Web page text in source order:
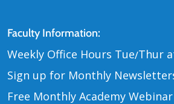
Contact Us
Faculty Information:
Weekly Office Hours Tue/Thur
Sign up for Monthly
Free Monthly Academy